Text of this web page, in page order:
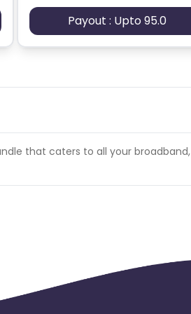
Payout : Upto 95.0
that caters to all your broadband,